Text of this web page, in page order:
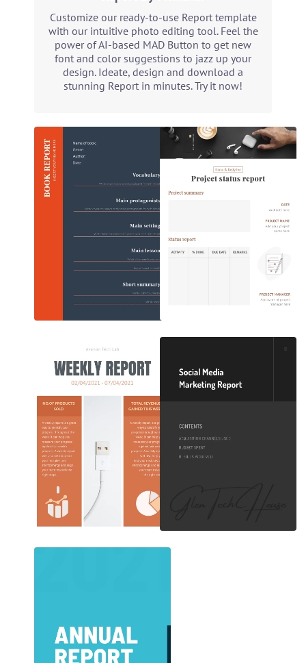
Customize our ready-to-use Report template
with our intuitive photo editing tool. Feel the
power of AI-based MAD Button to get new
font and color suggestions to jazz up your
design. Ideate, design and download a
stunning Report in minutes. Try it now!